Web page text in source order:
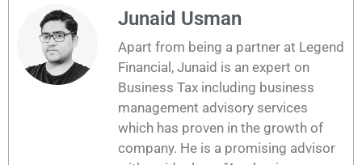
Junaid Usman
Apart from being a partner at Legend
Financial, Junaid is an expert on
Business Tax including business
management advisory services
which has proven in the growth of
company. He is a promising advisor